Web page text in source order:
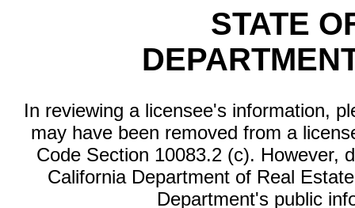
STATE
In reviewing a licensee's information,
may have been removed from a
Code Section 10083.2 (c). However,
California Department of Real
Department's public